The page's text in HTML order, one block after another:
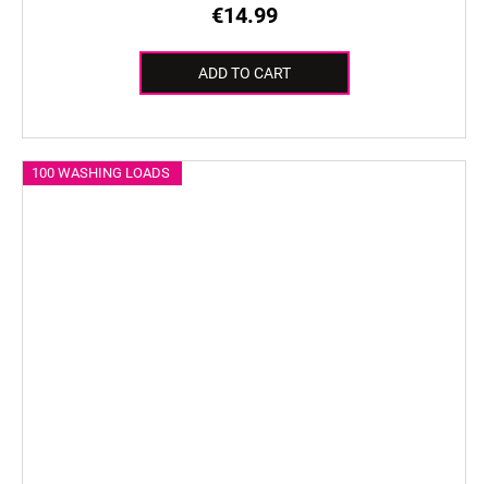
€14.99
ADD TO CART
100 WASHING LOADS